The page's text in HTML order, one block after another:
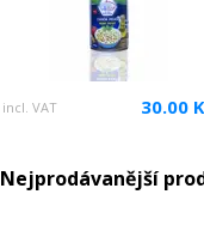
incl. VAT 30.00
Nejprodávanější